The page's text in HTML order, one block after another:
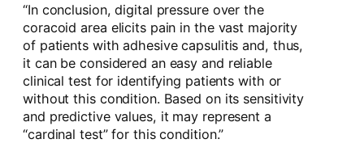
“In conclusion, digital pressure over the
coracoid area elicits pain in the vast majority
of patients with adhesive capsulitis and, thus,
it can be considered an easy and reliable
clinical test for identifying patients with or
without this condition. Based on its sensitivity
and predictive values, it may represent a
“cardinal test” for this condition.”